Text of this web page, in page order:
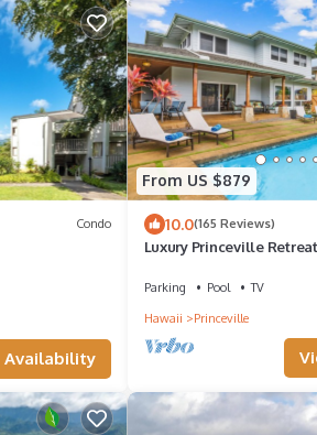
Condo
Availability
From US $879
10.0(165 Reviews)
Luxury Princeville
Parking Pool
TV
Hawaii
Princeville